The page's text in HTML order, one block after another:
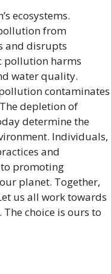
ecosystems.
from
and disrupts
pollution harms
water quality.
contaminates
depletion of
determine the
Individuals,
and
to promoting
planet. Together,
us all work towards
choice is ours to